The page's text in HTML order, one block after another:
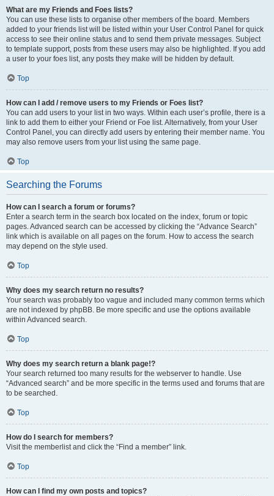
What are my Friends and Foes lists?
You can use these lists to organise other members of the board. Members
added to your friends list will be listed within your User Control Panel for quick
access to see their online status and to send them private messages. Subject
to template support, posts from these users may also be highlighted. If you add
a user to your foes list, any posts they make will be hidden by default.
Top
How can I add / remove users to my Friends or Foes list?
You can add users to your list in two ways. Within each user’s profile, there is a
link to add them to either your Friend or Foe list. Alternatively, from your User
Control Panel, you can directly add users by entering their member name. You
may also remove users from your list using the same page.
Top
Searching the Forums
How can I search a forum or forums?
Enter a search term in the search box located on the index, forum or topic
pages. Advanced search can be accessed by clicking the “Advance Search”
link which is available on all pages on the forum. How to access the search
may depend on the style used.
Top
Why does my search return no results?
Your search was probably too vague and included many common terms which
are not indexed by phpBB. Be more specific and use the options available
within Advanced search.
Top
Why does my search return a blank page!?
Your search returned too many results for the webserver to handle. Use
“Advanced search” and be more specific in the terms used and forums that are
to be searched.
Top
How do I search for members?
Visit the memberlist and click the “Find a member” link.
Top
How can I find my own posts and topics?